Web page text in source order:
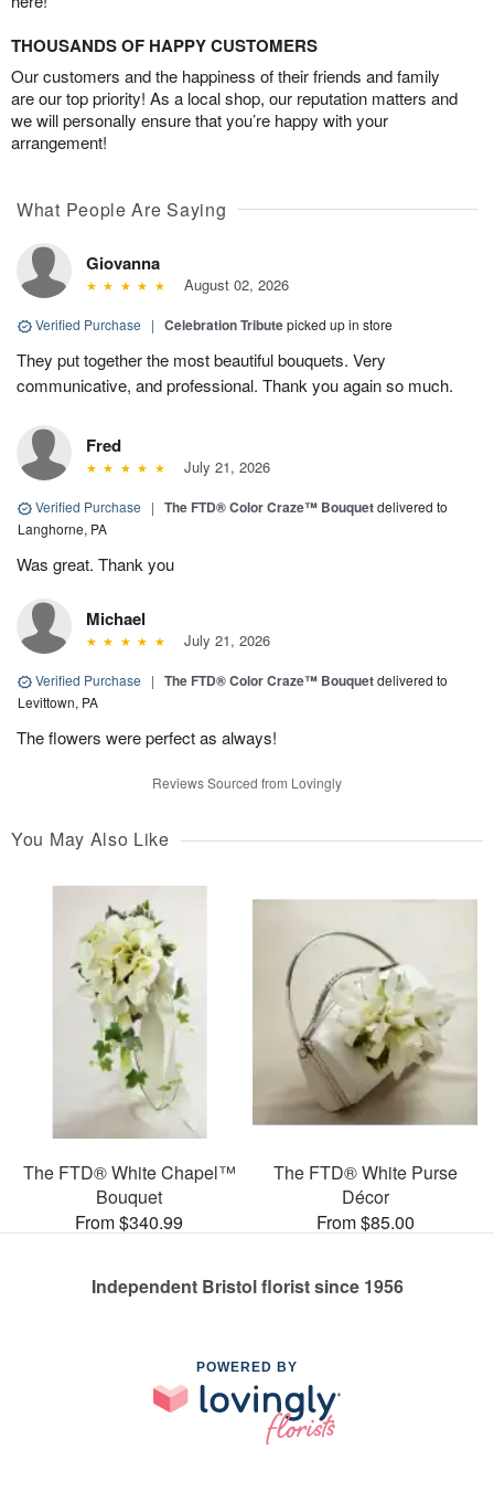
THOUSANDS OF HAPPY CUSTOMERS
Our customers and the happiness of their friends and family
are our top priority! As a local shop, our reputation matters and
we will personally ensure that you’re happy with your
arrangement!
What People Are Saying
Giovanna
August 02, 2026
Verified Purchase | Celebration Tributepicked up in store
They put together the most beautiful bouquets. Very
communicative, and professional. Thank you again so much.
Fred
July 21, 2026
Verified Purchase | The FTD® Color Craze™ Bouquetdelivered to
Langhorne, PA
Was great. Thank you
Michael
July 21, 2026
Verified Purchase | The FTD® Color Craze™ Bouquetdelivered to
Levittown, PA
The flowers were perfect as always!
Reviews Sourced from Lovingly
You May Also Like
The FTD® White Chapel™
Bouquet
From $340.99
The FTD® White Purse
Décor
From $85.00
Independent Bristol florist since 1956
POWERED BY